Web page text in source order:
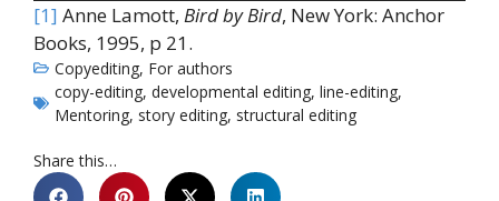
[1] Anne Lamott, Bird by Bird, New York: Anchor
Books, 1995, p 21.
Copyediting, For authors
copy-editing, developmental editing, line-editing,
Mentoring, story editing, structural editing
Share this…